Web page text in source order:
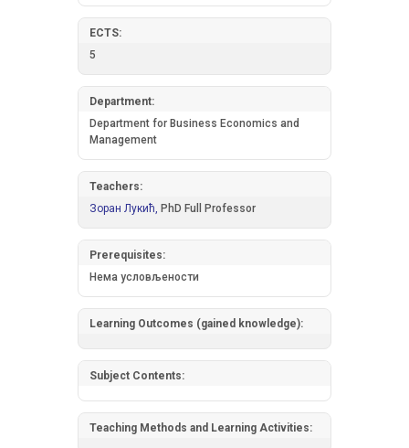
ECTS:
5
Department:
Department for Business Economics and
Management
Teachers:
Зоран Лукић, PhD Full Professor
Prerequisites:
Нема условљености
Learning Outcomes (gained knowledge):
Subject Contents:
Teaching Methods and Learning Activities: